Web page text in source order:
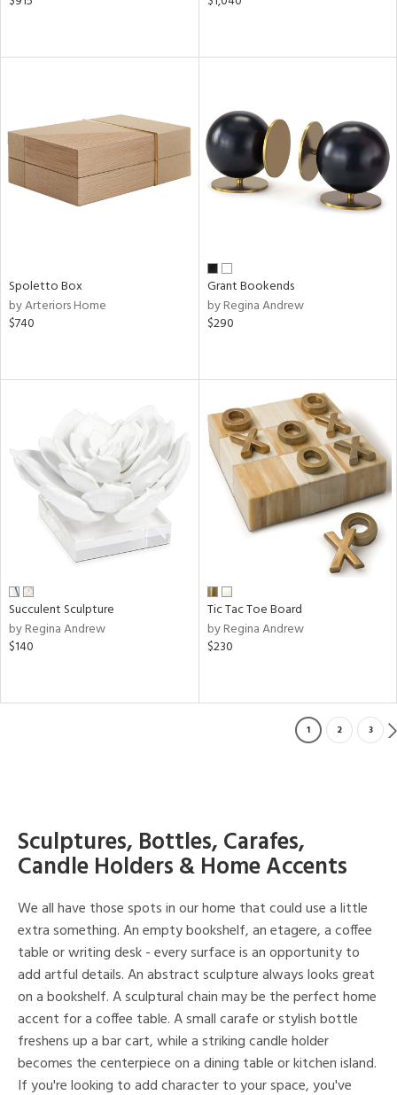
Spoletto Box
by Arteriors Home
$740
Grant Bookends
by Regina Andrew
$290
Succulent Sculpture
by Regina Andrew
$140
Tic Tac Toe Board
by Regina Andrew
$230
1 2 3
Sculptures, Bottles, Carafes,
Candle Holders & Home Accents
We all have those spots in our home that could use a little
extra something. An empty bookshelf, an etagere, a coffee
table or writing desk - every surface is an opportunity to
add artful details. An abstract sculpture always looks great
on a bookshelf. A sculptural chain may be the perfect home
accent for a coffee table. A small carafe or stylish bottle
freshens up a bar cart, while a striking candle holder
becomes the centerpiece on a dining table or kitchen island.
If you're looking to add character to your space, you've